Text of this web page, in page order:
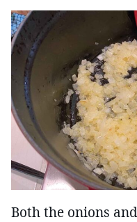
Both the onions